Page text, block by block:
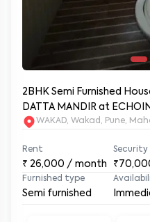
2BHK Semi Furnished
DATTA MANDIR at
WAKAD, Wakad, Pune,
Rent
₹ 26,000 / month
Security
Furnished type
Semi furnished